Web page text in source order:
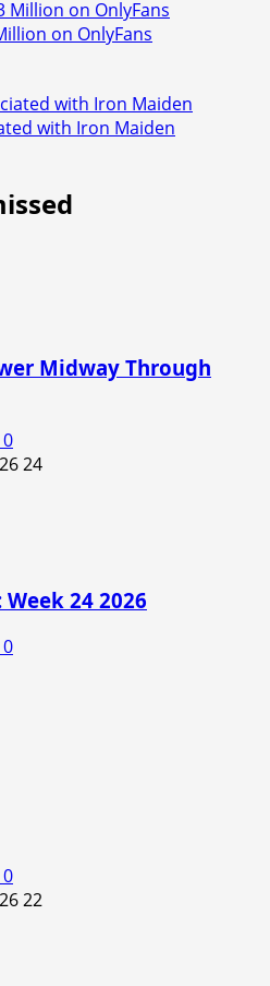
on OnlyFans
with Iron Maiden
Midway Through
0
24 2026
0
0